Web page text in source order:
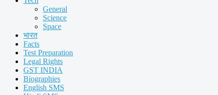
General
Science
Space
भारत
Facts
Test Preparation
Legal Rights
GST INDIA
Biographies
English SMS